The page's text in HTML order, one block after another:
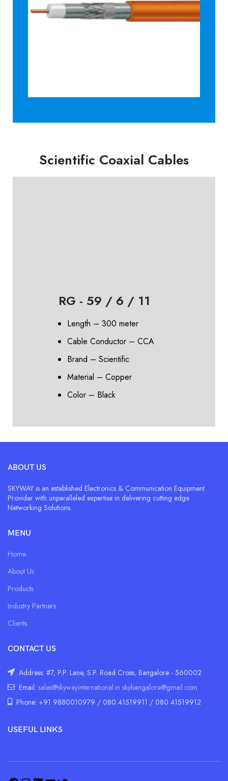
Scientific Coaxial Cables
RG - 59 / 6 / 11
Length – 300 meter
Cable Conductor – CCA
Brand – Scientific
Material – Copper
Color – Black
ABOUT US
SKYWAY is an established Electronics & Communication Equipment
Provider with unparalleled expertise in delivering cutting edge
Networking Solutions.
MENU
Home
About Us
Products
Industry Partners
Clients
CONTACT US
Address: #7, P.P. Lane, S.P. Road Cross, Bangalore - 560002
Email: sales@skywayinternational.in skybangalore@gmail.com
Phone: +91 9880010979 / 080 41519911 / 080 41519912
USEFUL LINKS